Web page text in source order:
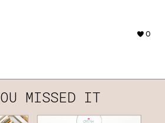
0
MISSED IT